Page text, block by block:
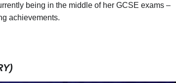
being in the middle of her GCSE exams –
achievements.